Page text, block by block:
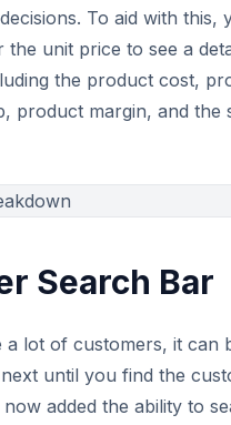
To aid with this,
unit price to see a
the product cost,
product margin, and the
Search Bar
a lot of customers, it can
until you find the
added the ability to